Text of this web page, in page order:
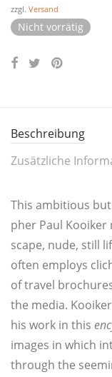
zzgl. Versand
Nicht vorrätig
Beschreibung
Zusätzliche
This ambi­tious
pher Paul
s­cape, nude, still
often employs
of tra­vel
the media.
his work in this
images in which
through the